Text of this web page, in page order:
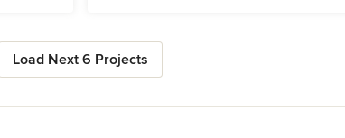
Load Next 6 Projects